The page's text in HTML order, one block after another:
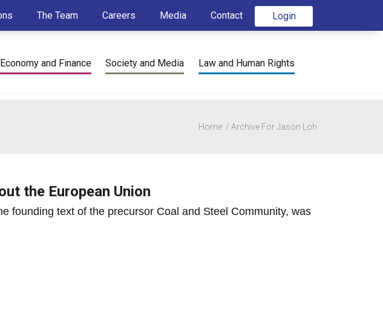
Login
The Team Careers Media Contact
Economy and Finance Society and Media Law and Human Rights
Home Archive For Jason Loh
the European Union
founding text of the precursor Coal and Steel Community, was